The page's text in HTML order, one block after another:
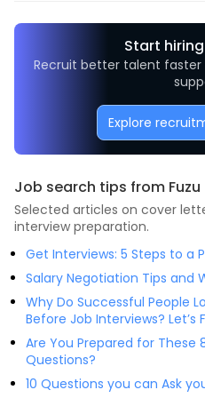
Start
Recruit better talent
Explore
Job search tips from Fuzu
Selected articles on cover
interview preparation.
Get Interviews: 5 Steps to a
Salary Negotiation Tips and
Why Do Successful People
Before Job Interviews? Let’s
Are You Prepared for These
Questions?
10 Questions you can Ask